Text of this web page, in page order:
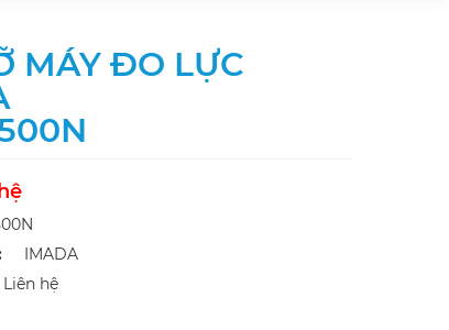
MÁY ĐO LỰC
IMADA
Liên hệ